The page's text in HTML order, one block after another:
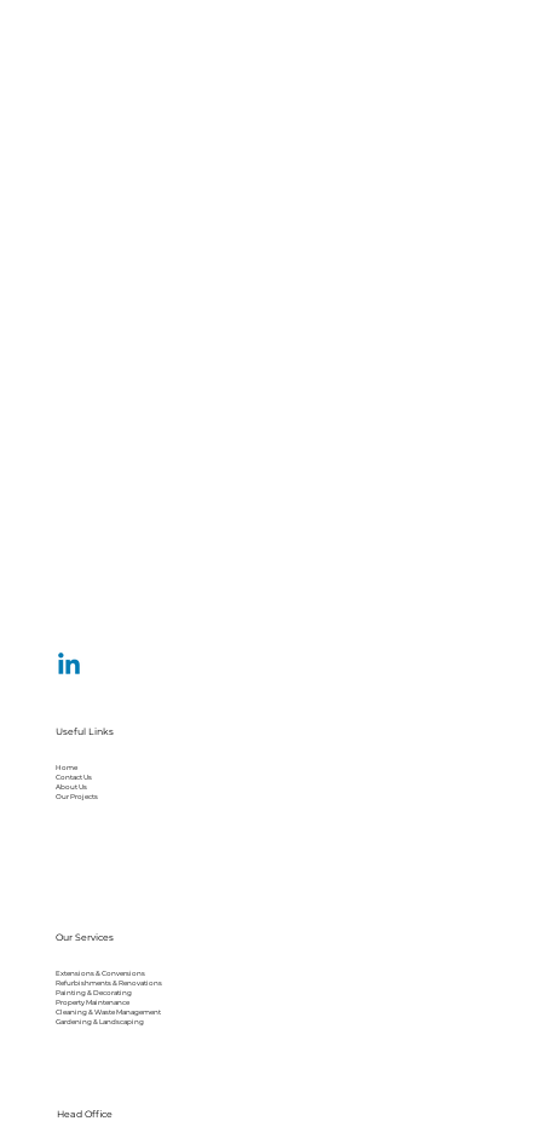
Useful Links
Home
Contact Us
About Us
Our Projects
Our Services
Extensions & Conversions
Refurbishments & Renovations
Painting & Decorating
Property Maintenance
Cleaning & Waste Management
Gardening & Landscaping
Head Office